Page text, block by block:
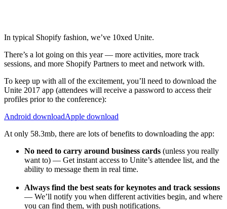
In typical Shopify fashion, we’ve 10xed Unite.
There’s a lot going on this year — more activities, more track
sessions, and more Shopify Partners to meet and network with.
To keep up with all of the excitement, you’ll need to download the
Unite 2017 app (attendees will receive a password to access their
profiles prior to the conference):
Android downloadApple download
At only 58.3mb, there are lots of benefits to downloading the app:
No need to carry around business cards (unless you really
want to) — Get instant access to Unite’s attendee list, and the
ability to message them in real time.
Always find the best seats for keynotes and track sessions
— We’ll notify you when different activities begin, and where
you can find them, with push notifications.